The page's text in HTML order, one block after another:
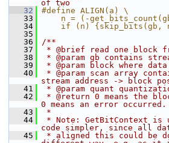
of two
   32
#define ALIGN(a) \
   33
n = (-
   34
if (n) {skip_bits(gb,
   35
   36
/**
   37
* @brief read one block
   38
* @param gb contains
   39
* @param block where
   40
* @param scan array
stream address -> block
   41
* @param quant
   42
* @return 0 means the
0 means an error occurred.
   43
*
   44
* Note: GetBitContext is
code simpler, since all
   45
* aligned this could be